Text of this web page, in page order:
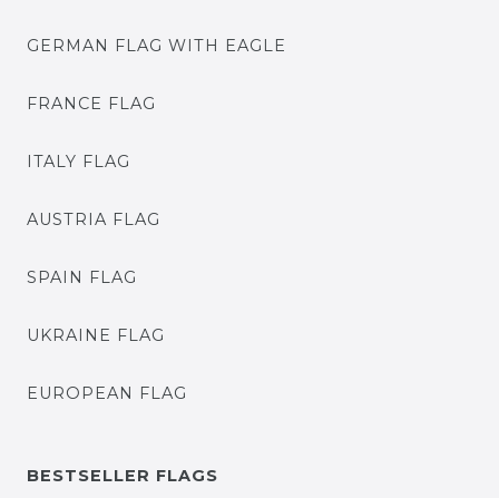
GERMAN FLAG WITH EAGLE
FRANCE FLAG
ITALY FLAG
AUSTRIA FLAG
SPAIN FLAG
UKRAINE FLAG
EUROPEAN FLAG
BESTSELLER FLAGS